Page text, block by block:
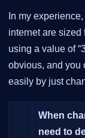
In my
internet are sized
using a value of
obvious, and you
easily by just
When
need to